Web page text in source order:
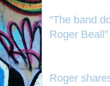
“The band
Roger
Roger